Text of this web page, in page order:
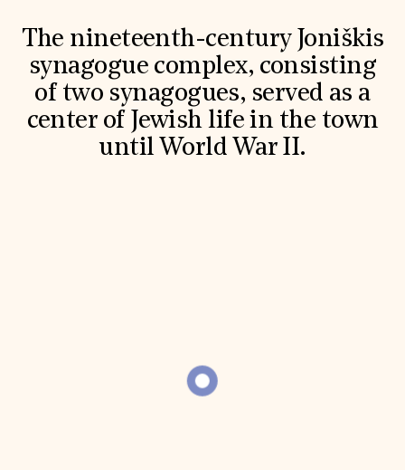
History
Global Offices
News & Articles
Press Room
Staff & Board
Careers
SUZANNE DEAL BOOTH INSTITUTE
The nineteenth-century Joniškis
synagogue complex, consisting
of two synagogues, served as a
center of Jewish life in the town
until World War II.